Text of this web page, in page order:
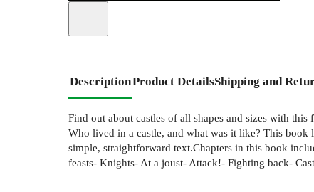
DescriptionProduct DetailsShipping and
Find out about castles of all shapes and sizes with
Who lived in a castle, and what was it like? This book
simple, straightforward text.Chapters in this book
feasts- Knights- At a joust- Attack!- Fighting back-